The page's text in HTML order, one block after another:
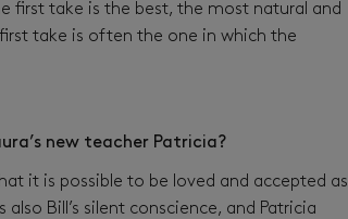
first take is the best, the most natural and
take is often the one in which the
new teacher Patricia?
it is possible to be loved and accepted as
Bill’s silent conscience, and Patricia